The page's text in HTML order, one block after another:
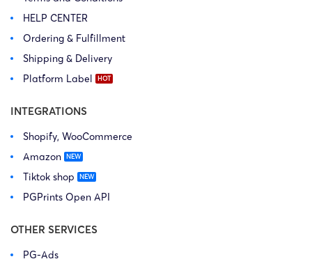
HELP CENTER
Ordering & Fulfillment
Shipping & Delivery
Platform Label
INTEGRATIONS
Shopify, WooCommerce
Amazon
Tiktok shop
PGPrints Open API
OTHER SERVICES
PG-Ads